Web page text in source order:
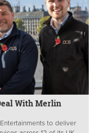
With Merlin
to deliver